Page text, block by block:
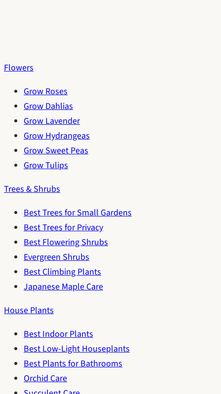
Flowers
Grow Roses
Grow Dahlias
Grow Lavender
Grow Hydrangeas
Grow Sweet Peas
Grow Tulips
Trees & Shrubs
Best Trees for Small Gardens
Best Trees for Privacy
Best Flowering Shrubs
Evergreen Shrubs
Best Climbing Plants
Japanese Maple Care
House Plants
Best Indoor Plants
Best Low-Light Houseplants
Best Plants for Bathrooms
Orchid Care